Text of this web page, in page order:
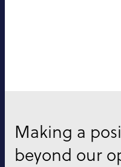
Making a
beyond our